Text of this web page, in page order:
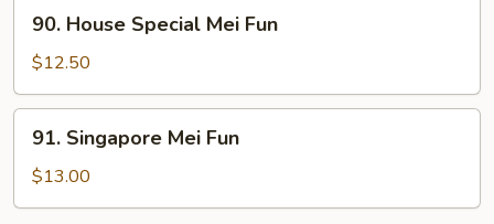
House
Special
Mei
Fun
90. House Special Mei Fun
$12.50
Singapore
Mei
Fun
91. Singapore Mei Fun
$13.00